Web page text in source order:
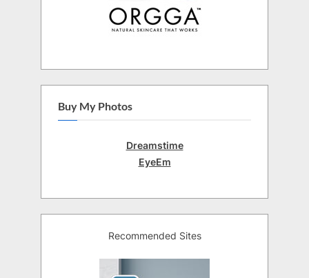
Buy My Photos
Dreamstime
EyeEm
Recommended Sites